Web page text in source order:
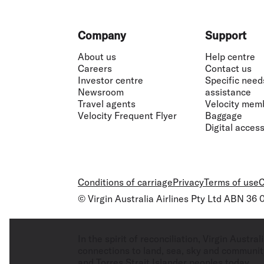
Company
About us
Careers
Investor centre
Newsroom
Travel agents
Velocity Frequent Flyer
Support
Help centre
Contact us
Specific
assistance
Velocity
Baggage
Digital
Conditions of carriagePrivacyTerms of use
© Virgin Australia Airlines Pty Ltd ABN 36